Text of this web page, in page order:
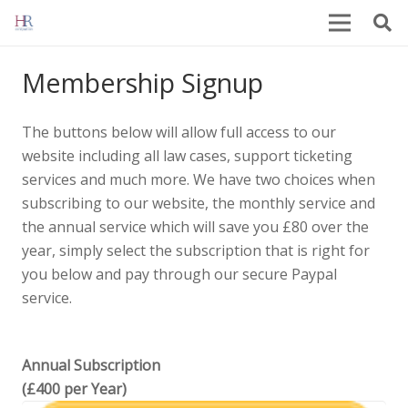
Membership Signup
The buttons below will allow full access to our
website including all law cases, support ticketing
services and much more. We have two choices when
subscribing to our website, the monthly service and
the annual service which will save you £80 over the
year, simply select the subscription that is right for
you below and pay through our secure Paypal
service.
Annual Subscription
(£400 per Year)